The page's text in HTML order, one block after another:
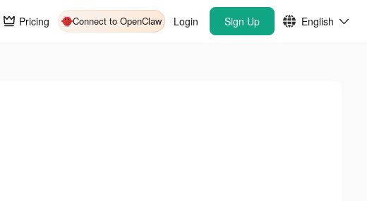
Pricing Connect to OpenClaw Login Sign Up English